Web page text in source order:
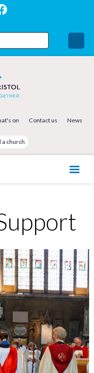
on Contact us News
a church